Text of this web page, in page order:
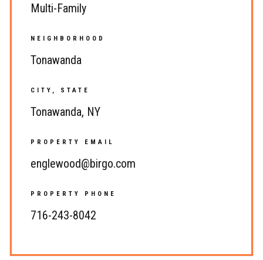
Multi-Family
NEIGHBORHOOD
Tonawanda
CITY, STATE
Tonawanda, NY
PROPERTY EMAIL
englewood@birgo.com
PROPERTY PHONE
716-243-8042